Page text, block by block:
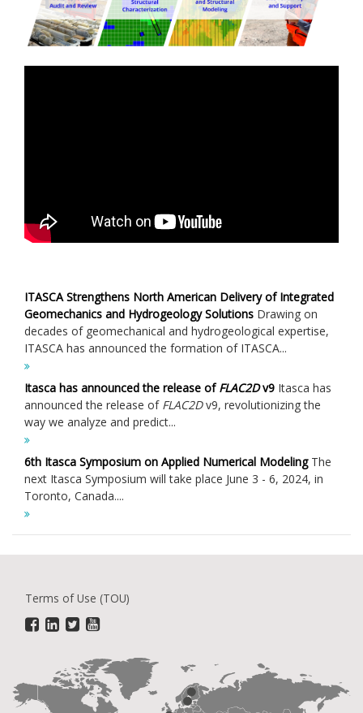
ITASCA Strengthens North American Delivery of Integrated
Geomechanics and Hydrogeology Solutions Drawing on
decades of geomechanical and hydrogeological expertise,
ITASCA has announced the formation of ITASCA...
Itasca has announced the release ofFLAC2Dv9 Itasca has
announced the release of FLAC2Dv9, revolutionizing the
way we analyze and predict...
6th Itasca Symposium on Applied Numerical ModelingThe
next Itasca Symposium will take place June 3 - 6, 2024, in
Toronto, Canada....
Terms of Use (TOU)